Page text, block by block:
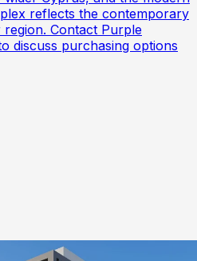
reflects the contemporary
Contact Purple
discuss purchasing options